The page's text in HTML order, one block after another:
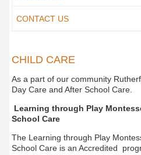
CONTACT US
CHILD CARE
As a part of our community
Day Care and After School Care.
Learning through Play
School Care
The Learning through Play
School Care is an Accredited